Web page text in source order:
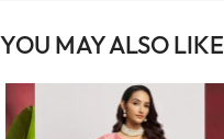
YOU MAY ALSO LIKE